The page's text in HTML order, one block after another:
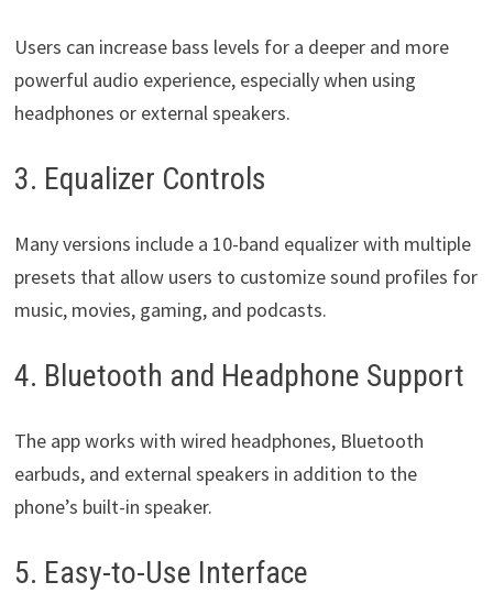
Users can increase bass levels for a deeper and more
powerful audio experience, especially when using
headphones or external speakers.
3. Equalizer Controls
Many versions include a 10-band equalizer with multiple
presets that allow users to customize sound profiles for
music, movies, gaming, and podcasts.
4. Bluetooth and Headphone Support
The app works with wired headphones, Bluetooth
earbuds, and external speakers in addition to the
phone’s built-in speaker.
5. Easy-to-Use Interface